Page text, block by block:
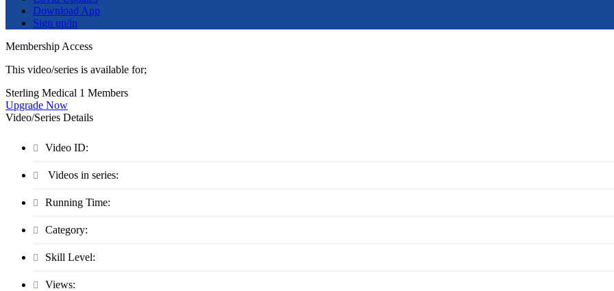
Download App
Sign up/in
Membership Access
This video/series is available for;
Sterling Medical 1 Members
Upgrade Now
Video/Series Details
Video ID:
Videos in series:
Running Time:
Category:
Skill Level:
Views: